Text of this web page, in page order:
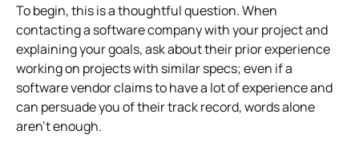
To begin, this is a thoughtful question. When
contacting a software company with your project and
explaining your goals, ask about their prior experience
working on projects with similar specs; even if a
software vendor claims to have a lot of experience and
can persuade you of their track record, words alone
aren’t enough.